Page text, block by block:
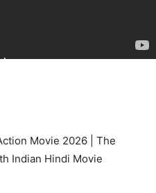
Movie 2026 | The
Indian Hindi Movie